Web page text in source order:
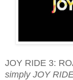
JOY RIDE 3:
simply JOY